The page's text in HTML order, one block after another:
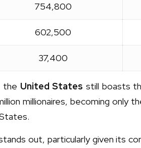
754,800
602,500
37,400
the United States still boasts
millionaires, becoming only
out, particularly given its